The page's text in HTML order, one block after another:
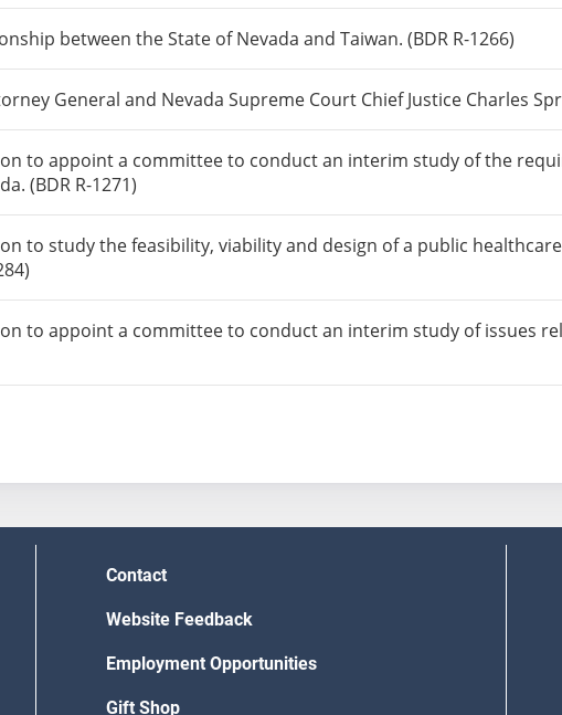
between the State of Nevada and Taiwan. (BDR R-1266)
General and Nevada Supreme Court Chief Justice Charles
to appoint a committee to conduct an interim study of the
(BDR R-1271)
to study the feasibility, viability and design of a public
to appoint a committee to conduct an interim study of issues
Contact
Website Feedback
Employment Opportunities
Gift Shop